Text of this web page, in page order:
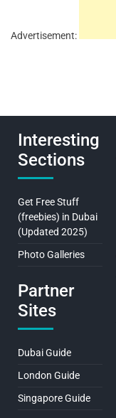
Advertisement:
Interesting
Sections
Get Free Stuff
(freebies) in Dubai
(Updated 2025)
Photo Galleries
Partner
Sites
Dubai Guide
London Guide
Singapore Guide